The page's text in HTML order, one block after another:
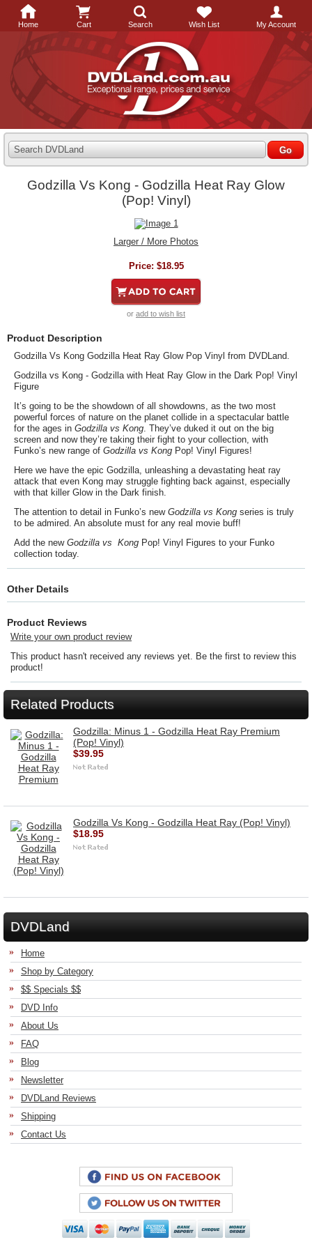
Home Cart Search Wish List My Account
Search DVDLand
Godzilla Vs Kong - Godzilla Heat Ray Glow
(Pop! Vinyl)
Larger / More Photos
Price: $18.95
or add to wish list
Product Description
Godzilla Vs Kong Godzilla Heat Ray Glow Pop Vinyl from DVDLand.
Godzilla vs Kong - Godzilla with Heat Ray Glow in the Dark Pop! Vinyl
Figure
It’s going to be the showdown of all showdowns, as the two most
powerful forces of nature on the planet collide in a spectacular battle
for the ages in Godzilla vs Kong. They’ve duked it out on the big
screen and now they’re taking their fight to your collection, with
Funko’s new range of Godzilla vs Kong Pop! Vinyl Figures!
Here we have the epic Godzilla, unleashing a devastating heat ray
attack that even Kong may struggle fighting back against, especially
with that killer Glow in the Dark finish.
The attention to detail in Funko’s new Godzilla vs Kong series is truly
to be admired. An absolute must for any real movie buff!
Add the new Godzilla vs Kong Pop! Vinyl Figures to your Funko
collection today.
Other Details
Product Reviews
Write your own product review
This product hasn't received any reviews yet. Be the first to review this
product!
Related Products
Godzilla: Minus 1 - Godzilla Heat Ray Premium
(Pop! Vinyl)
$39.95
Godzilla Vs Kong - Godzilla Heat Ray (Pop! Vinyl)
$18.95
DVDLand
Home
Shop by Category
$$ Specials $$
DVD Info
About Us
FAQ
Blog
Newsletter
DVDLand Reviews
Shipping
Contact Us